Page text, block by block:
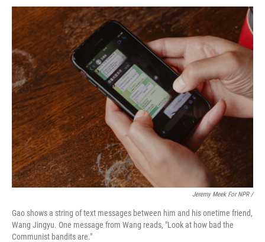
Jeremy Meek For NPR/
Gao shows a string of text messages between him and his onetime friend,
Wang Jingyu. One message from Wang reads, "Look at how bad the
Communist bandits are."